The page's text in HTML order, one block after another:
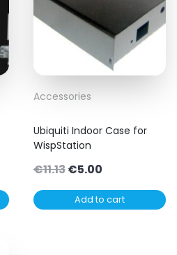
Accessories
Ubiquiti Indoor Case for
WispStation
€11.13Original
was:
€5.00Current
is:
Add to cart